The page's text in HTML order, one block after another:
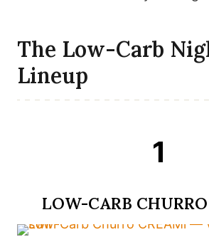
The Low-Carb
Lineup
1
LOW-CARB